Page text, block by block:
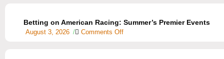
Betting on American Racing: Summer’s Premier Events
August 3, 2026 / Comments Off